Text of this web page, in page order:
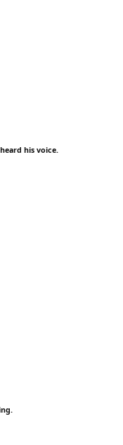
his voice.